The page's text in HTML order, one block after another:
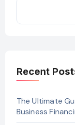
Recent
The Ultimate
Business